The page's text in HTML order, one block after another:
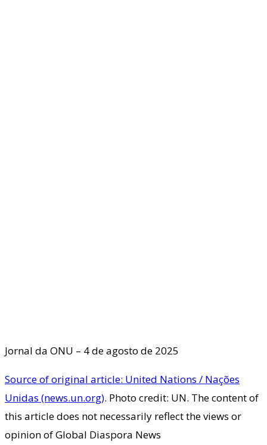
Jornal da ONU – 4 de agosto de 2025
Source of original article: United Nations / Nações
Unidas (news.un.org). Photo credit: UN. The content of
this article does not necessarily reflect the views or
opinion of Global Diaspora News